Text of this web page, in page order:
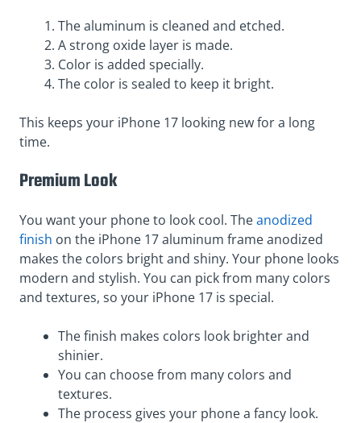
The aluminum is cleaned and etched.
A strong oxide layer is made.
Color is added specially.
The color is sealed to keep it bright.
This keeps your iPhone 17 looking new for a long
time.
Premium Look
You want your phone to look cool. Theanodized
finish on the iPhone 17 aluminum frame anodized
makes the colors bright and shiny. Your phone looks
modern and stylish. You can pick from many colors
and textures, so your iPhone 17 is special.
The finish makes colors look brighter and
shinier.
You can choose from many colors and
textures.
The process gives your phone a fancy look.